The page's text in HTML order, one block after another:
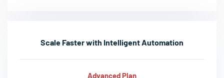
Scale Faster with Intelligent Automation
Advanced Plan